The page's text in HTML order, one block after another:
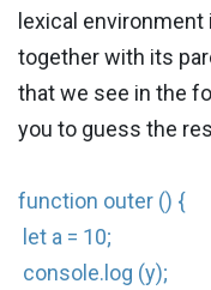
lexical
together with its
that we see in the
you to guess the
function outer () {
let a = 10;
console.log (y);